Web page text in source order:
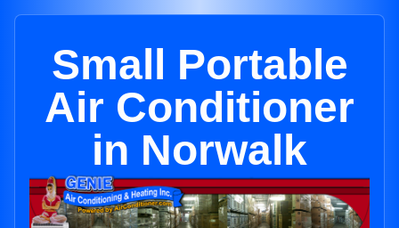
Small Portable
Air Conditioner
in Norwalk